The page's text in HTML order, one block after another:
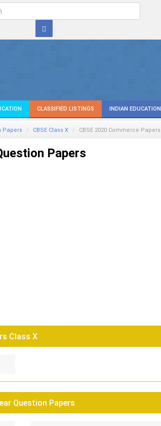
CLASSIFIED LISTINGS INDIAN EDUCATION
Papers CBSE Class X CBSE 2020Commerce Papers
Papers
Class X
Question Papers